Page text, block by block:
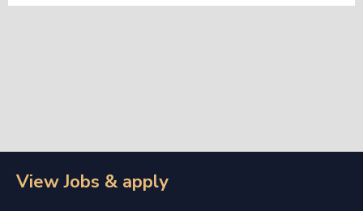
View Jobs & apply